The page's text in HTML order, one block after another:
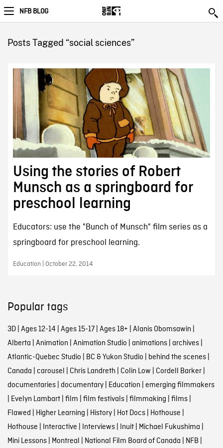
NFB BLOG
Posts Tagged “social sciences”
Using the stories of Robert
Munsch as a springboard for
preschool learning
Educators: use the "Bunch of Munsch" film series as a
springboard for preschool learning.
Education | October 22, 2014
Popular tags
3D| Ages 12-14 | Ages 15-17| Ages 18+ | Alanis Obomsawin |
Alberta | Animation | Animation Studio | animations| archives|
Atlantic-Quebec Studio | BC & Yukon Studio | behind the scenes|
Canada | carousel | Chris Landreth | Colin Low | Cordell Barker|
documentaries| documentary| Education | emerging filmmakers
| Evelyn Lambart| film | film festivals| filmmaking | films|
Flawed | Higher Learning | History| Hot Docs| Hothouse |
Hothouse | Interactive | Interviews| Inuit| Michael Fukushima |
Mini Lessons| Montreal | National Film Board of Canada | NFB |